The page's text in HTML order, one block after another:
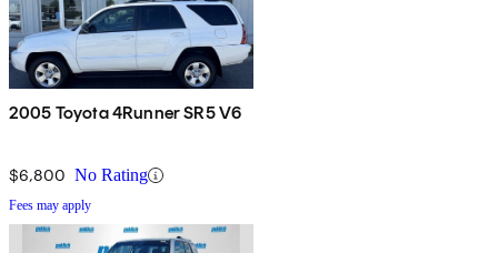
2005 Toyota 4Runner SR5 V6
$6,800 No Rating
Fees may apply